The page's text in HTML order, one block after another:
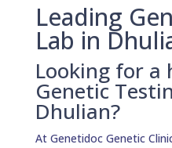
Leading
Lab in
Looking for a
Genetic
Dhulian?
At Genetidoc Genetic